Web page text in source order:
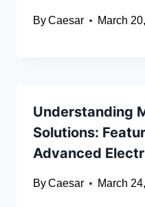
ByCaesar March
Understanding
Solutions:
Advanced
ByCaesar March